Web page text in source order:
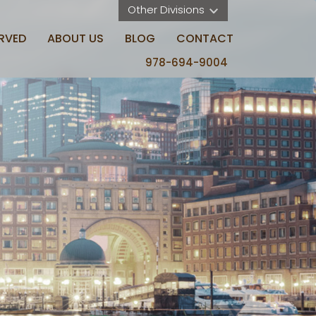
ABOUT US BLOG CONTACT
Other Divisions
978-694-9004